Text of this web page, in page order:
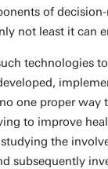
of
not least it can
technologies
one proper way
to improve
the
subsequently